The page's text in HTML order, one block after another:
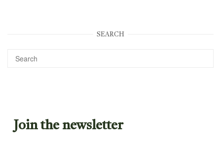
SEARCH
Join the newsletter